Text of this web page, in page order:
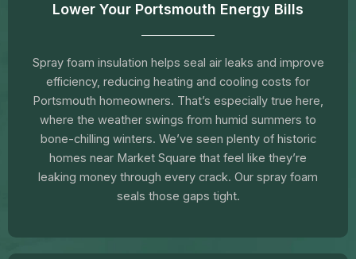
Lower Your Portsmouth Energy Bills
Spray foam insulation helps seal air leaks and improve
efficiency, reducing heating and cooling costs for
Portsmouth homeowners. That’s especially true here,
where the weather swings from humid summers to
bone-chilling winters. We’ve seen plenty of historic
homes near Market Square that feel like they’re
leaking money through every crack. Our spray foam
seals those gaps tight.